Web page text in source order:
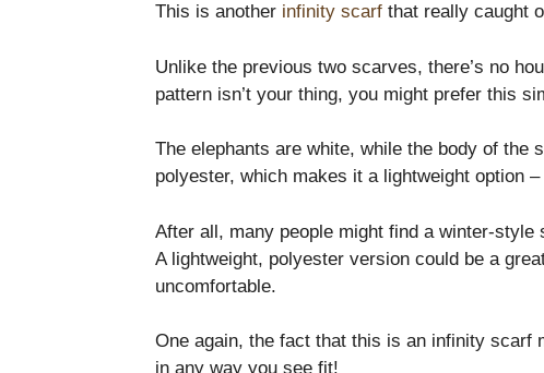
This is another infinity scarf that really caught
Unlike the previous two scarves, there’s no
pattern isn’t your thing, you might prefer this
The elephants are white, while the body of the
polyester, which makes it a lightweight option
After all, many people might find a winter-style
A lightweight, polyester version could be a
uncomfortable.
One again, the fact that this is an infinity scarf
in any way you see fit!